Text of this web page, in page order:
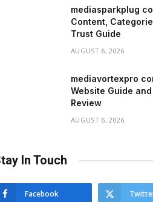
mediasparkplug
Content,
Trust Guide
AUGUST 6, 2026
mediavortexpro
Website Guide
Review
AUGUST 6, 2026
In Touch
Facebook